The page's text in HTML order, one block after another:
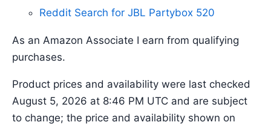
Reddit Search for JBL Partybox 520
As an Amazon Associate I earn from qualifying
purchases.
Product prices and availability were last checked
August 5, 2026 at 8:46 PM UTC and are subject
to change; the price and availability shown on